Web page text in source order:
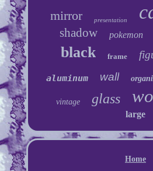
mirror presentation
shadow pokemon
black frame
aluminum wall
vintage glass
large
Home